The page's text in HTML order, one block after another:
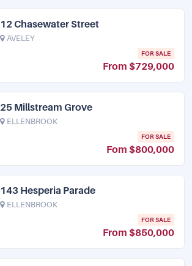
12 Chasewater Street
AVELEY
FOR SALE
From $729,000
25 Millstream Grove
ELLENBROOK
FOR SALE
Fom $800,000
143 Hesperia Parade
ELLENBROOK
FOR SALE
From $850,000